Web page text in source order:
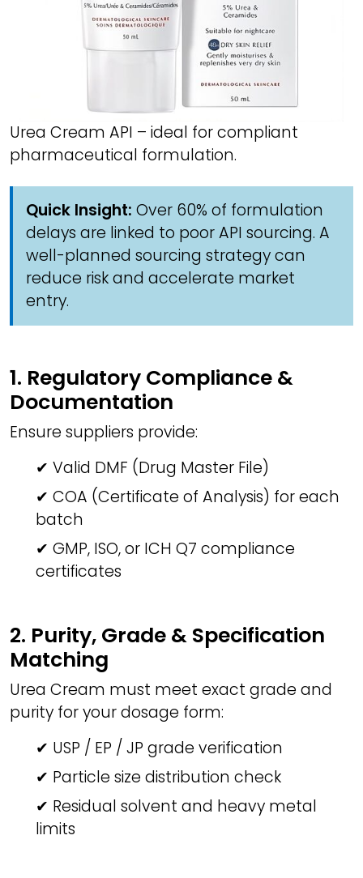
Urea Cream API – ideal for compliant
pharmaceutical formulation.
Quick Insight: Over 60% of formulation
delays are linked to poor API sourcing. A
well-planned sourcing strategy can
reduce risk and accelerate market
entry.
1. Regulatory Compliance &
Documentation
Ensure suppliers provide:
✔ Valid DMF (Drug Master File)
✔ COA (Certificate of Analysis) for each
batch
✔ GMP, ISO, or ICH Q7 compliance
certificates
2. Purity, Grade & Specification
Matching
Urea Cream must meet exact grade and
purity for your dosage form:
✔ USP / EP / JP grade verification
✔ Particle size distribution check
✔ Residual solvent and heavy metal
limits